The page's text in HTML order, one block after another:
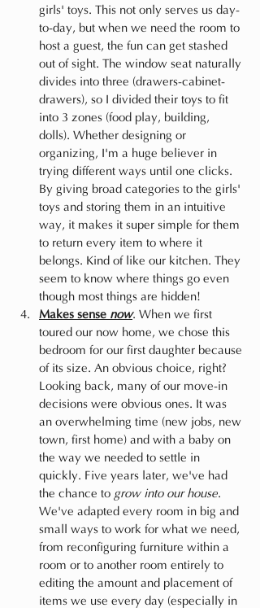
girls' toys. This not only serves us day-
to-day, but when we need the room to
host a guest, the fun can get stashed
out of sight. The window seat naturally
divides into three (drawers-cabinet-
drawers), so I divided their toys to fit
into 3 zones (food play, building,
dolls). Whether designing or
organizing, I'm a huge believer in
trying different ways until one clicks.
By giving broad categories to the girls'
toys and storing them in an intuitive
way, it makes it super simple for them
to return every item to where it
belongs. Kind of like our kitchen. They
seem to know where things go even
though most things are hidden!
Makes sense now. When we first
toured our now home, we chose this
bedroom for our first daughter because
of its size. An obvious choice, right?
Looking back, many of our move-in
decisions were obvious ones. It was
an overwhelming time (new jobs, new
town, first home) and with a baby on
the way we needed to settle in
quickly. Five years later, we've had
the chance to grow into our house.
We've adapted every room in big and
small ways to work for what we need,
from reconfiguring furniture within a
room or to another room entirely to
editing the amount and placement of
items we use every day (especially in